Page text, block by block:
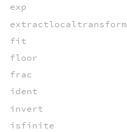
exp
extractlocaltransform
fit
floor
frac
ident
invert
isfinite